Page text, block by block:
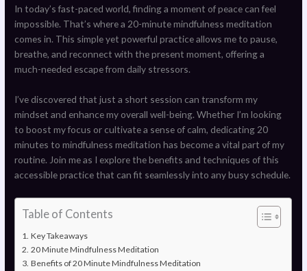
In today’s fast-paced world, finding a moment of peace can feel
impossible. That’s where a 20-minute mindfulness meditation
comes in. This simple yet powerful practice allows me to pause,
breathe, and reconnect with the present moment, offering a
much-needed escape from daily stressors.
I’ve discovered that just a short session can transform my
mindset and enhance my overall well-being. Whether I’m looking
to boost my focus or cultivate a sense of calm, dedicating 20
minutes to mindfulness meditation has become a vital part of my
routine. Join me as I explore the benefits and techniques of this
accessible practice that can fit seamlessly into any busy schedule.
Table of Contents
Key Takeaways
20 Minute Mindfulness Meditation
Benefits of 20 Minute Mindfulness Meditation